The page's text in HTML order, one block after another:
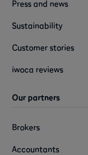
Press and news
Sustainability
Customer stories
iwoca reviews
Our partners
Brokers
Accountants